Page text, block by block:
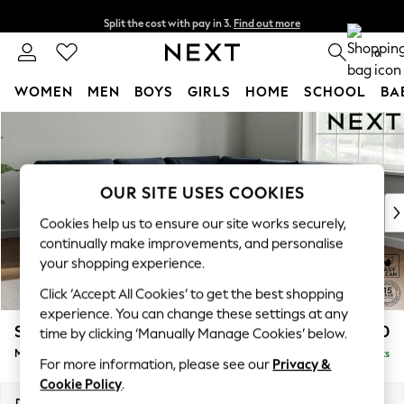
Split the cost with pay in 3. Find out more
Delivery to store or home delivery available* T&Cs apply 0
WOMEN MEN BOYS GIRLS HOME SCHOOL
New In & Trending
New: This Week
Top Picks
Trending on Social
Polka Dots
Summer Textures
Blues & Chambrays
Chocolate Brown
Linen Collection
Summer Whites
Stamford Buttoned Back £2,650
Medium Corner Sofa - Universal Delivered in 9 Weeks
OUR SITE USES COOKIES
Cookies help us to ensure our site works securely,
continually make improvements, and personalise
your shopping experience.
Click ‘Accept All Cookies’ to get the best shopping
experience. You can change these settings at any
time by clicking ‘Manually Manage Cookies’ below.
For more information, please see our Privacy &
Cookie Policy.